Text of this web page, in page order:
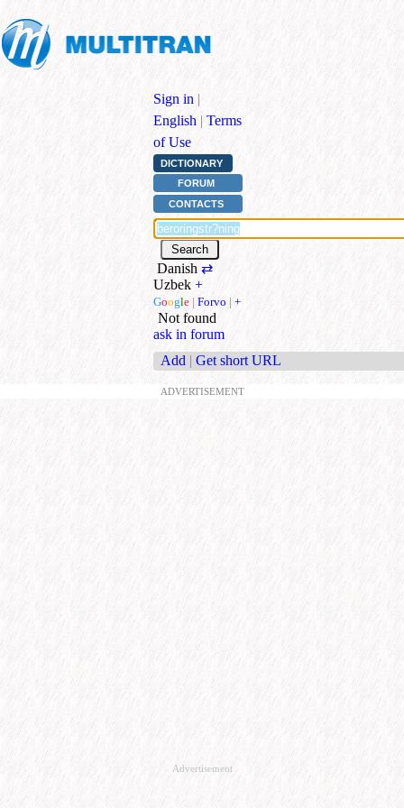
Sign in |
English | Terms
of Use
DICTIONARY
FORUM
CONTACTS
Danish ⇄
Uzbek +
Google | Forvo | +
Not found
ask in forum
Add | Get short URL
ADVERTISEMENT
Advertisement